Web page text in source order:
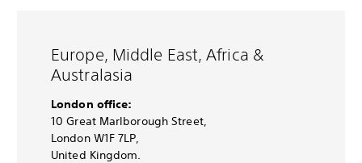
Europe, Middle East, Africa &
Australasia
London office:
10 Great Marlborough Street,
London W1F 7LP,
United Kingdom.